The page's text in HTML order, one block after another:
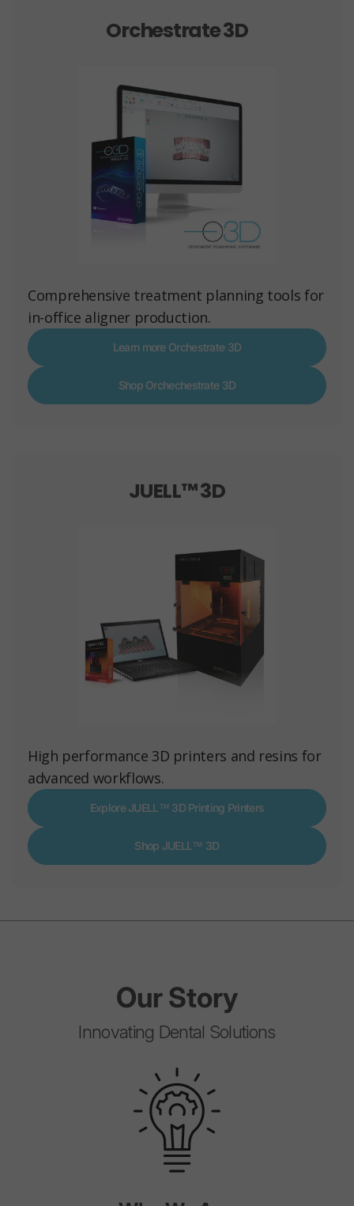
Orchestrate 3D
Comprehensive treatment planning tools for
in-office aligner production.
Learn more Orchestrate 3D
Shop Orchechestrate 3D
JUELL™ 3D
High performance 3D printers and resins for
advanced workflows.
Explore JUELL™ 3D Printing Printers
Shop JUELL™ 3D
OurStory
Innovating Dental Solutions